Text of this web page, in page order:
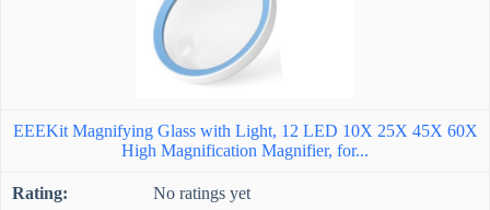
EEEKit Magnifying Glass with Light, 12 LED 10X 25X 45X 60X
High Magnification Magnifier, for...
No ratings yet